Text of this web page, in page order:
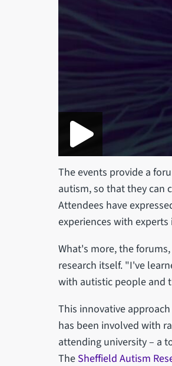
The events provide a
autism, so that they can
Attendees have
experiences with
What's more, the
research itself. "I've
with autistic people and
This innovative
has been involved with
attending university – a
The Sheffield Autism